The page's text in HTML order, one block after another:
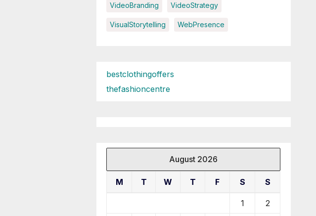
VideoBranding VideoStrategy
VisualStorytelling WebPresence
bestclothingoffers
thefashioncentre
August 2026
M T W T F S S
1 2